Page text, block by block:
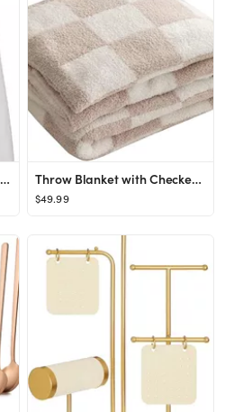
BeautyBio GloPRO Microneedling Tool, Face Attachment Head, 5 Prep Pads & Empty Sanitizing Bottle Throw Blanket with Checkerboard Plaid- Cozy Breathable All Seasons Soft Checkered Blanket Gingham...
$49.99